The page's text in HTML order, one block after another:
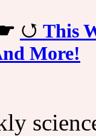
This
More!